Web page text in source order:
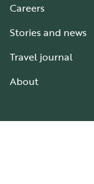
Careers
Stories and news
Travel journal
About